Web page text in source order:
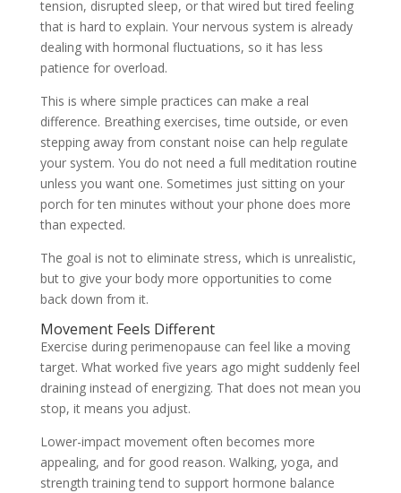
tension, disrupted sleep, or that wired but tired feeling
that is hard to explain. Your nervous system is already
dealing with hormonal fluctuations, so it has less
patience for overload.
This is where simple practices can make a real
difference. Breathing exercises, time outside, or even
stepping away from constant noise can help regulate
your system. You do not need a full meditation routine
unless you want one. Sometimes just sitting on your
porch for ten minutes without your phone does more
than expected.
The goal is not to eliminate stress, which is unrealistic,
but to give your body more opportunities to come
back down from it.
Movement Feels Different
Exercise during perimenopause can feel like a moving
target. What worked five years ago might suddenly feel
draining instead of energizing. That does not mean you
stop, it means you adjust.
Lower-impact movement often becomes more
appealing, and for good reason. Walking, yoga, and
strength training tend to support hormone balance